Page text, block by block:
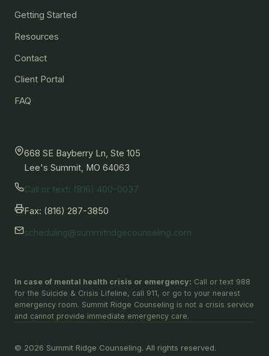
Getting Started
Resources
Contact
Client Portal
FAQ
668 SE Bayberry Ln, Ste 105
Lee's Summit, MO 64063
Call or text: (816) 400-0037
Fax: (816) 287-3850
scheduling@summitridgecounseling.com
In case of mental health crisis or emergency: Call or text 988
for the Suicide & Crisis Lifeline, call 911, or go to your nearest
emergency room. Summit Ridge Counseling is not a crisis service
and cannot provide immediate emergency care.
© 2026 Summit Ridge Counseling. All rights reserved.